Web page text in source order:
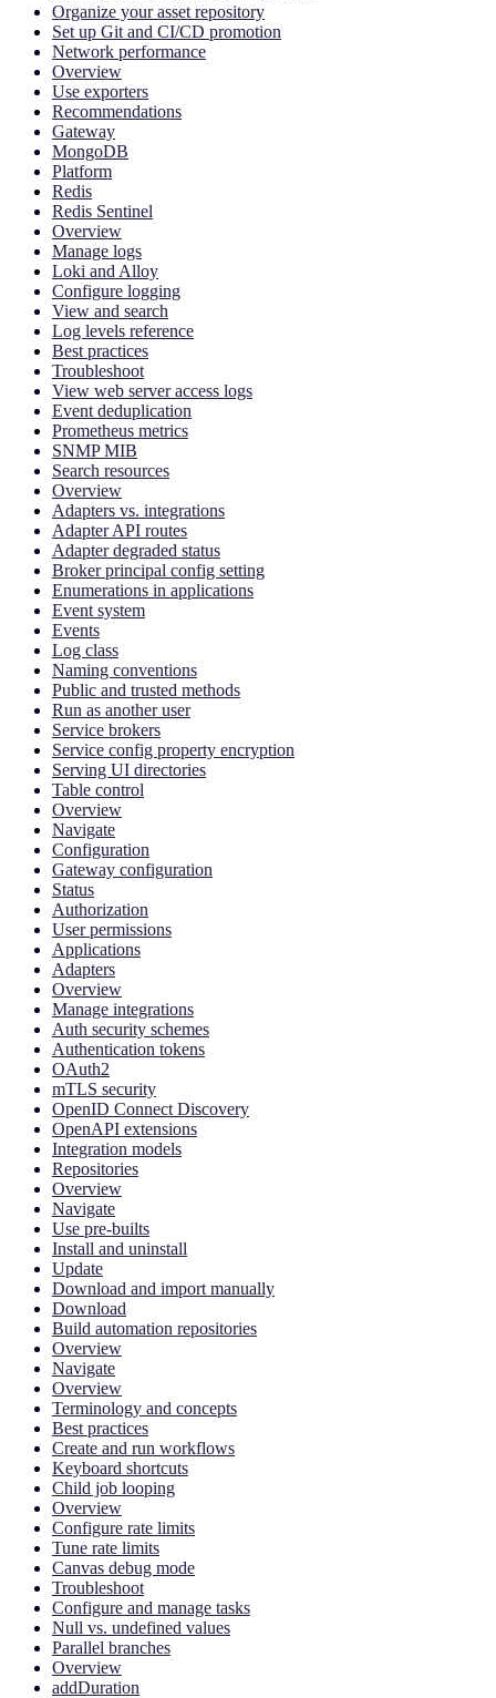
Organize your asset repository
Set up Git and CI/CD promotion
Network performance
Overview
Use exporters
Recommendations
Gateway
MongoDB
Platform
Redis
Redis Sentinel
Overview
Manage logs
Loki and Alloy
Configure logging
View and search
Log levels reference
Best practices
Troubleshoot
View web server access logs
Event deduplication
Prometheus metrics
SNMP MIB
Search resources
Overview
Adapters vs. integrations
Adapter API routes
Adapter degraded status
Broker principal config setting
Enumerations in applications
Event system
Events
Log class
Naming conventions
Public and trusted methods
Run as another user
Service brokers
Service config property encryption
Serving UI directories
Table control
Overview
Navigate
Configuration
Gateway configuration
Status
Authorization
User permissions
Applications
Adapters
Overview
Manage integrations
Auth security schemes
Authentication tokens
OAuth2
mTLS security
OpenID Connect Discovery
OpenAPI extensions
Integration models
Repositories
Overview
Navigate
Use pre-builts
Install and uninstall
Update
Download and import manually
Download
Build automation repositories
Overview
Navigate
Overview
Terminology and concepts
Best practices
Create and run workflows
Keyboard shortcuts
Child job looping
Overview
Configure rate limits
Tune rate limits
Canvas debug mode
Troubleshoot
Configure and manage tasks
Null vs. undefined values
Parallel branches
Overview
addDuration